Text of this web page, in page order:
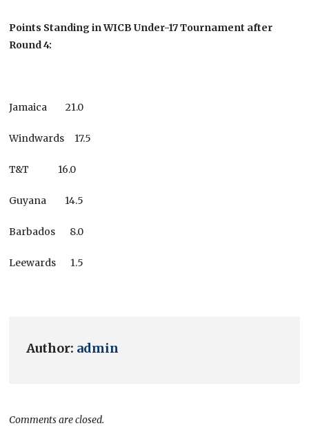
Points Standing in WICB Under-17 Tournament after
Round 4:
Jamaica 21.0
Windwards 17.5
T&T 16.0
Guyana 14.5
Barbados 8.0
Leewards 1.5
Author: admin
Comments are closed.